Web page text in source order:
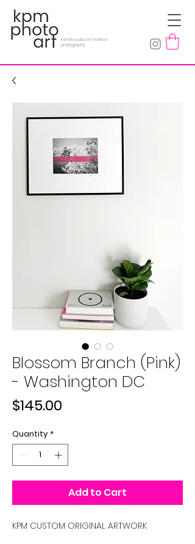
kendra pascoe morrison
photography
Blossom Branch (Pink)
- Washington DC
$145.00
Quantity *
Add to Cart
KPM CUSTOM ORIGINAL ARTWORK